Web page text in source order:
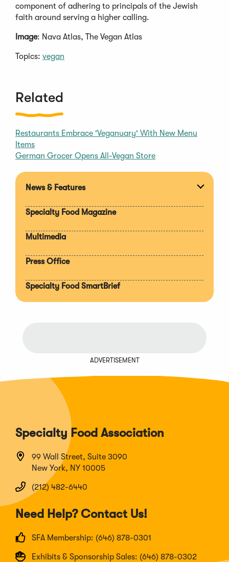
component of adhering to principals of the Jewish
faith around serving a higher calling.
Image: Nava Atlas, The Vegan Atlas
Topics: vegan
Related
Restaurants Embrace 'Veganuary' With New Menu
Items
German Grocer Opens All-Vegan Store
News & Features
Specialty Food Magazine
Multimedia
Press Office
Specialty Food SmartBrief
ADVERTISEMENT
Specialty Food Association
99 Wall Street, Suite 3090
New York, NY 10005
(212) 482-6440
Need Help? Contact Us!
SFA Membership: (646) 878-0301
Exhibits & Sponsorship Sales: (646) 878-0302